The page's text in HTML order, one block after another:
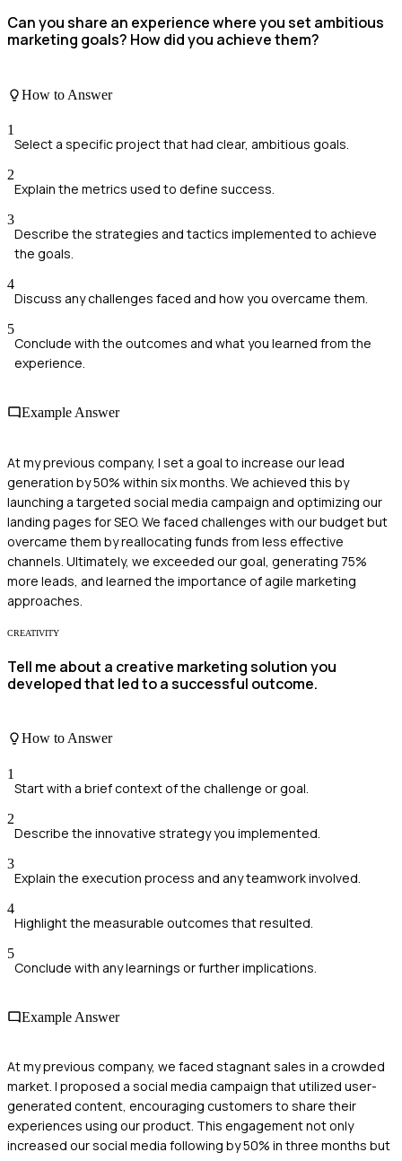
Can you share an experience where you set ambitious
marketing goals? How did you achieve them?
How to Answer
1
Select a specific project that had clear, ambitious goals.
2
Explain the metrics used to define success.
3
Describe the strategies and tactics implemented to achieve
the goals.
4
Discuss any challenges faced and how you overcame them.
5
Conclude with the outcomes and what you learned from the
experience.
Example Answer
At my previous company, I set a goal to increase our lead
generation by 50% within six months. We achieved this by
launching a targeted social media campaign and optimizing our
landing pages for SEO. We faced challenges with our budget but
overcame them by reallocating funds from less effective
channels. Ultimately, we exceeded our goal, generating 75%
more leads, and learned the importance of agile marketing
approaches.
CREATIVITY
Tell me about a creative marketing solution you
developed that led to a successful outcome.
How to Answer
1
Start with a brief context of the challenge or goal.
2
Describe the innovative strategy you implemented.
3
Explain the execution process and any teamwork involved.
4
Highlight the measurable outcomes that resulted.
5
Conclude with any learnings or further implications.
Example Answer
At my previous company, we faced stagnant sales in a crowded
market. I proposed a social media campaign that utilized user-
generated content, encouraging customers to share their
experiences using our product. This engagement not only
increased our social media following by 50% in three months but